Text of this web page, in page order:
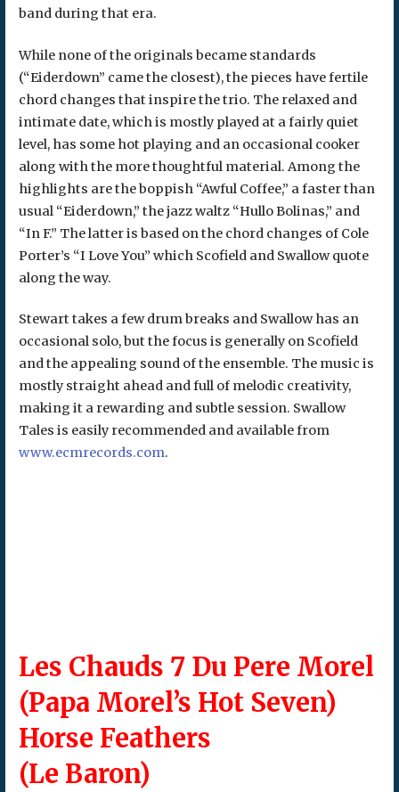
band during that era.
While none of the originals became standards
(“Eiderdown” came the closest), the pieces have fertile
chord changes that inspire the trio. The relaxed and
intimate date, which is mostly played at a fairly quiet
level, has some hot playing and an occasional cooker
along with the more thoughtful material. Among the
highlights are the boppish “Awful Coffee,” a faster than
usual “Eiderdown,” the jazz waltz “Hullo Bolinas,” and
“In F.” The latter is based on the chord changes of Cole
Porter’s “I Love You” which Scofield and Swallow quote
along the way.
Stewart takes a few drum breaks and Swallow has an
occasional solo, but the focus is generally on Scofield
and the appealing sound of the ensemble. The music is
mostly straight ahead and full of melodic creativity,
making it a rewarding and subtle session. Swallow
Tales is easily recommended and available from
www.ecmrecords.com.
Les Chauds 7 Du Pere Morel
(Papa Morel’s Hot Seven)
Horse Feathers
(Le Baron)